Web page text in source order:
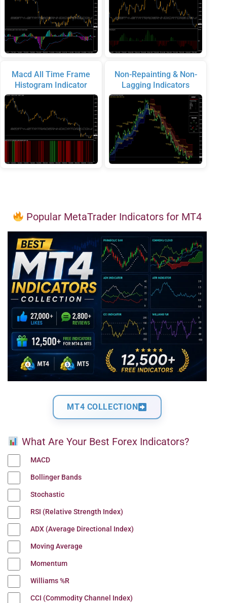
Macd All Time Frame
Histogram Indicator
Non-Repainting & Non-
Lagging Indicators
Popular MetaTrader Indicators for MT4
MT4 COLLECTION
What Are Your Best Forex Indicators?
MACD
Bollinger Bands
Stochastic
RSI (Relative Strength Index)
ADX (Average Directional Index)
Moving Average
Momentum
Williams %R
CCI (Commodity Channel Index)